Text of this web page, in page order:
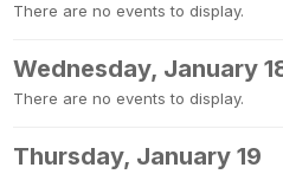
There are no events to display.
Wednesday, January
There are no events to display.
Thursday, January 19